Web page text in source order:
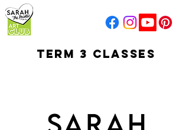
TERM 3 CLASSES